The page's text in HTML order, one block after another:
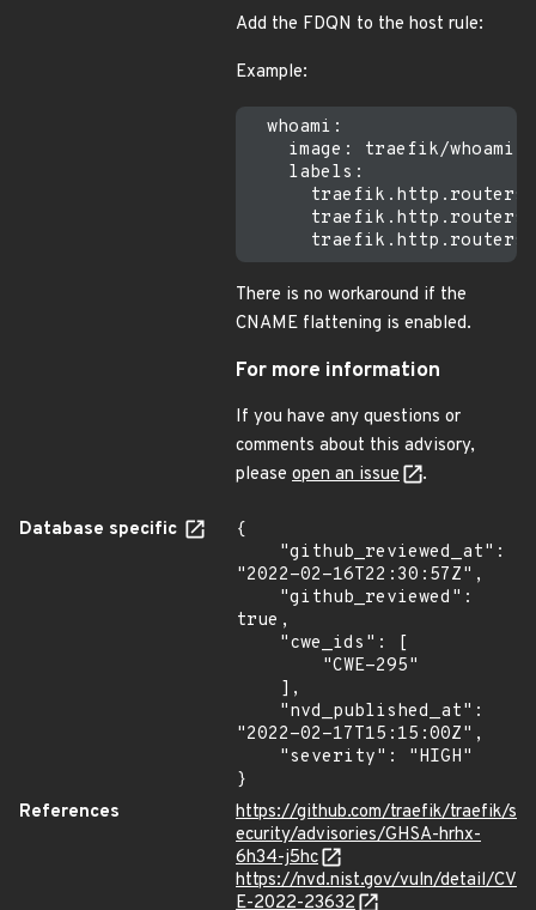
Add the FDQN to the host rule:
Example:
  whoami:
image: traefik/
    labels:
There is no workaround if the
CNAME flattening is enabled.
For more information
If you have any questions or
comments about this advisory,
please open an issue .
Database specific
{
"2022-02-16T22:30:57Z",
true,
"2022-02-17T15:15:00Z",
}
References
https://github.com/traefik/traefik/s
ecurity/advisories/GHSA-hrhx-
6h34-j5hc
https://nvd.nist.gov/vuln/detail/CV
E-2022-23632